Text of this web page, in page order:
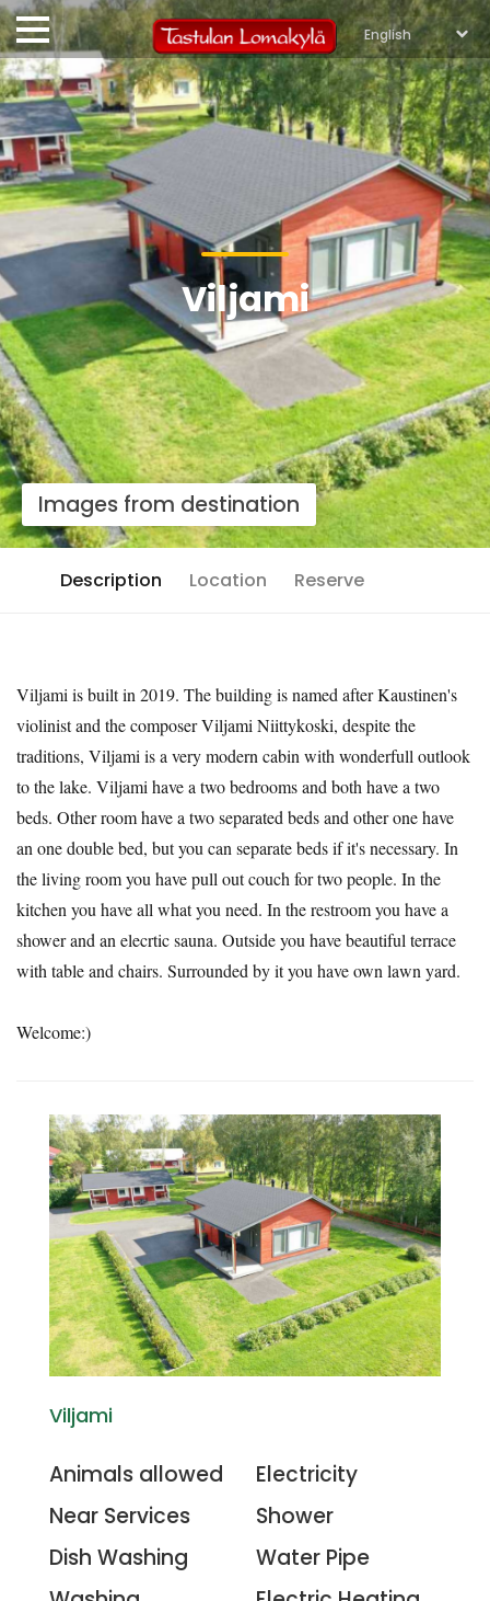
Viljami
Images from destination
Description Location Reserve
Viljami is built in 2019. The building is named after Kaustinen's
violinist and the composer Viljami Niittykoski, despite the
traditions, Viljami is a very modern cabin with wonderfull outlook
to the lake. Viljami have a two bedrooms and both have a two
beds. Other room have a two separated beds and other one have
an one double bed, but you can separate beds if it's necessary. In
the living room you have pull out couch for two people. In the
kitchen you have all what you need. In the restroom you have a
shower and an elecrtic sauna. Outside you have beautiful terrace
with table and chairs. Surrounded by it you have own lawn yard.
Welcome:)
Viljami
Animals allowed
Near Services
Dish Washing
Electricity
Shower
Water Pipe